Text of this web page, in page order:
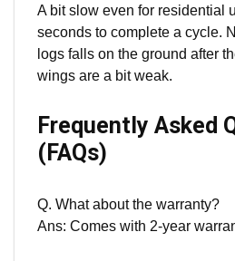
A bit slow even for residential
seconds to complete a cycle.
logs falls on the ground after
wings are a bit weak.
Frequently Asked
(FAQs)
Q. What about the warranty?
Ans: Comes with 2-year